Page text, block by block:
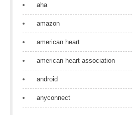
aha
amazon
american heart
american heart association
android
anyconnect